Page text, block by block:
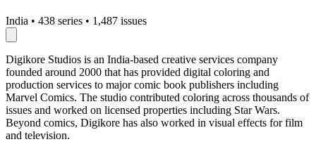
India • 438 series • 1,487 issues
Digikore Studios is an India-based creative services company
founded around 2000 that has provided digital coloring and
production services to major comic book publishers including
Marvel Comics. The studio contributed coloring across thousands of
issues and worked on licensed properties including Star Wars.
Beyond comics, Digikore has also worked in visual effects for film
and television.